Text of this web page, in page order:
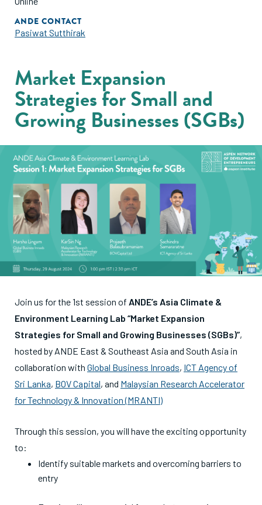
ANDE CONTACT
Pasiwat Sutthirak
Market Expansion
Strategies for Small and
Growing Businesses (SGBs)
Join us for the 1st session of ANDE’s Asia Climate &
Environment Learning Lab “Market Expansion
Strategies for Small and Growing Businesses (SGBs)”,
hosted by ANDE East & Southeast Asia and South Asia in
collaboration with Global Business Inroads, ICT Agency of
Sri Lanka, BOV Capital, and Malaysian Research Accelerator
for Technology & Innovation (MRANTI)
Through this session, you will have the exciting opportunity
to:
Identify suitable markets and overcoming barriers to
entry